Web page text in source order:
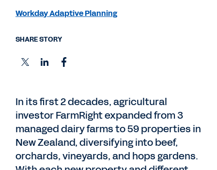
In its first 2 decades, agricultural
investor FarmRight expanded from 3
managed dairy farms to 59 properties in
New Zealand, diversifying into beef,
orchards, vineyards, and hops gardens.
Workday Adaptive Planning
SHARE STORY